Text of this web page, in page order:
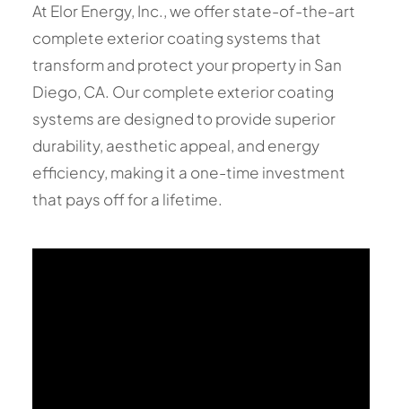
At Elor Energy, Inc., we offer state-of-the-art
complete exterior coating systems that
transform and protect your property in San
Diego, CA. Our complete exterior coating
systems are designed to provide superior
durability, aesthetic appeal, and energy
efficiency, making it a one-time investment
that pays off for a lifetime.